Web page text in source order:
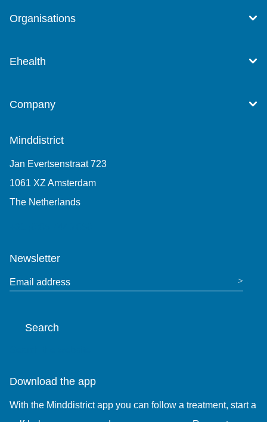
Organisations
Ehealth
Company
Minddistrict
Jan Evertsenstraat 723
1061 XZ Amsterdam
The Netherlands
Newsletter
Email address
Search
Download the app
With the Minddistrict app you can follow a treatment, start a